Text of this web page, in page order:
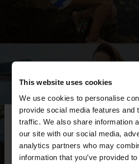
This website uses cookies
We use cookies to personalise
provide social media features and
traffic. We also share information
our site with our social media,
analytics partners who may
information that you’ve provided
hello
You are accessing the site from
you want to browse our United